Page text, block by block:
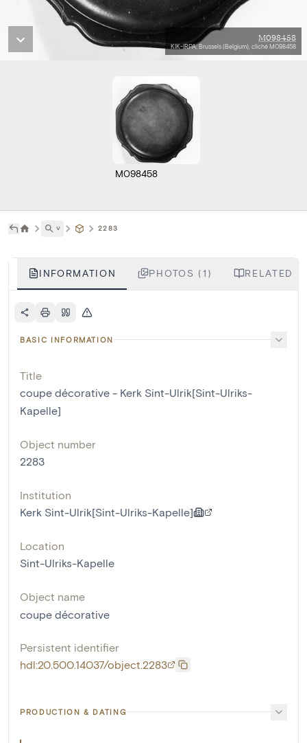
M098458
KIK-IRPA, Brussels (Belgium), cliché M098458
M098458
˅ 2283
INFORMATION PHOTOS (1) RELATED
BASIC INFORMATION
Title
coupe décorative - Kerk Sint-Ulrik[Sint-Ulriks-
Kapelle]
Object number
2283
Institution
Kerk Sint-Ulrik[Sint-Ulriks-Kapelle]
Location
Sint-Ulriks-Kapelle
Object name
coupe décorative
Persistent identifier
hdl:20.500.14037/object.2283
PRODUCTION & DATING